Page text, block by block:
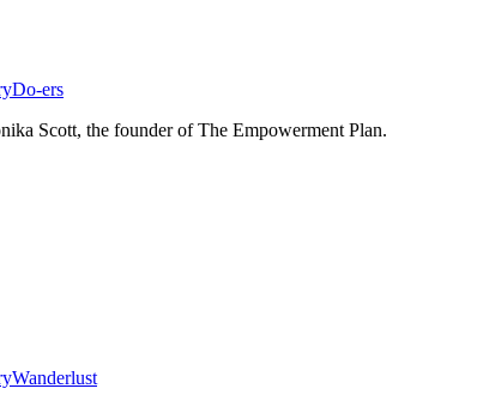
Do-ers
Scott, the founder of The Empowerment Plan.
Wanderlust